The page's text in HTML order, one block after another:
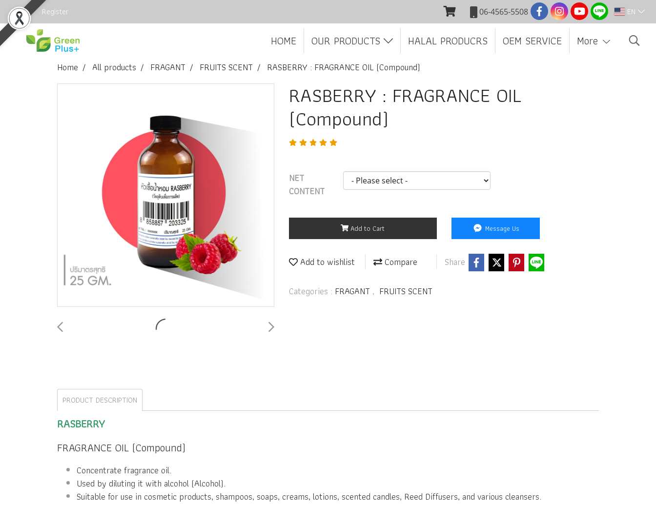
Login Register 06-4565-5508 EN
HOME OUR PRODUCTS HALAL PRODUCRS OEM SERVICE More
Home All products FRAGANT FRUITS SCENT RASBERRY : FRAGRANCE OIL (Compound)
RASBERRY : FRAGRANCE OIL
(Compound)
NET
CONTENT
Add to Cart Message Us
Add to wishlist Compare Share
Categories : FRAGANT , FRUITS SCENT
PRODUCT DESCRIPTION
RASBERRY
FRAGRANCE OIL (Compound)
Concentrate fragrance oil.
Used by diluting it with alcohol (Alcohol).
Suitable for use in cosmetic products, shampoos, soaps, creams, lotions, scented candles, Reed Diffusers, and various cleansers.